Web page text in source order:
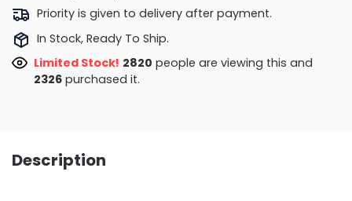
Priority is given to delivery after payment.
In Stock, Ready To Ship.
Limited Stock! 3186people are viewing this and
2329purchased it.
Description